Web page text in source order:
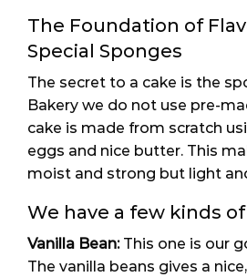
The Foundation of
Special Sponges
The secret to a cake is the
Bakery we do not use pre-
cake is made from scratch
eggs and nice butter. This
moist and strong but light
We have a few kinds
Vanilla Bean:This one is our
The vanilla beans gives a